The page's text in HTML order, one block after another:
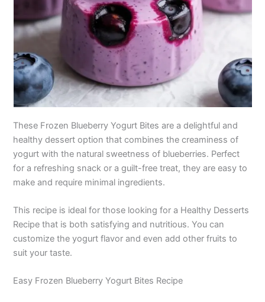
These Frozen Blueberry Yogurt Bites are a delightful and
healthy dessert option that combines the creaminess of
yogurt with the natural sweetness of blueberries. Perfect
for a refreshing snack or a guilt-free treat, they are easy to
make and require minimal ingredients.
This recipe is ideal for those looking for a Healthy Desserts
Recipe that is both satisfying and nutritious. You can
customize the yogurt flavor and even add other fruits to
suit your taste.
Easy Frozen Blueberry Yogurt Bites Recipe